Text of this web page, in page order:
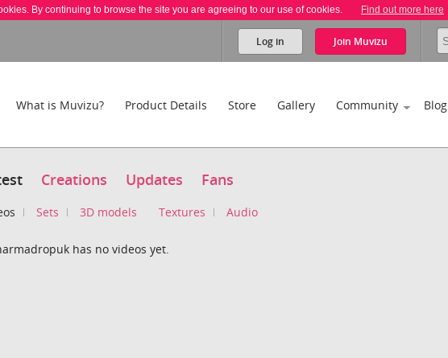
By continuing to browse the site you are agreeing to our use of cookies. Find out more here
Log in Join Muvizu
What is Muvizu? Product Details Store Gallery Community Blog
Creations Updates Fans
Sets 3D models Textures Audio
has no videos yet.